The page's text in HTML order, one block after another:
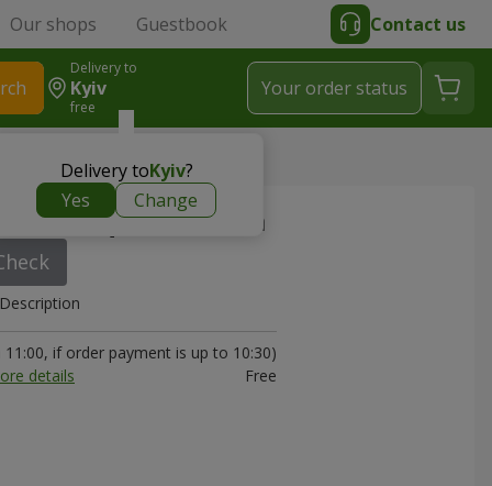
Our shops Guestbook Contact us
Delivery to
Kyiv
free
Delivery toKyiv?
Yes
Change
Your order status
in sequins) 22 sm
Description
if order payment is up to 10:30)
details Free